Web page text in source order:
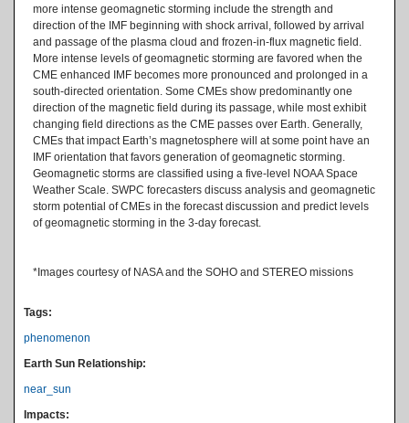
more intense geomagnetic storming include the strength and
direction of the IMF beginning with shock arrival, followed by arrival
and passage of the plasma cloud and frozen-in-flux magnetic field.
More intense levels of geomagnetic storming are favored when the
CME enhanced IMF becomes more pronounced and prolonged in a
south-directed orientation. Some CMEs show predominantly one
direction of the magnetic field during its passage, while most exhibit
changing field directions as the CME passes over Earth. Generally,
CMEs that impact Earth’s magnetosphere will at some point have an
IMF orientation that favors generation of geomagnetic storming.
Geomagnetic storms are classified using a five-level NOAA Space
Weather Scale. SWPC forecasters discuss analysis and geomagnetic
storm potential of CMEs in the forecast discussion and predict levels
of geomagnetic storming in the 3-day forecast.
*Images courtesy of NASA and the SOHO and STEREO missions
Tags:
phenomenon
Earth Sun Relationship:
near_sun
Impacts: